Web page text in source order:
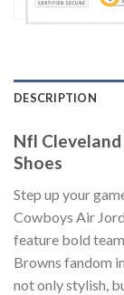
DESCRIPTION
Nfl
Shoes
Step up your
Cowboys Air
feature bold
Browns fandom
not only stylish,